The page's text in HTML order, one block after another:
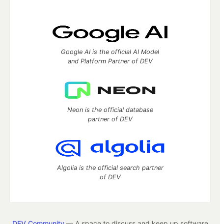
Google AI is the official AI Model
and Platform Partner of DEV
Neon is the official database
partner of DEV
Algolia is the official search partner
of DEV